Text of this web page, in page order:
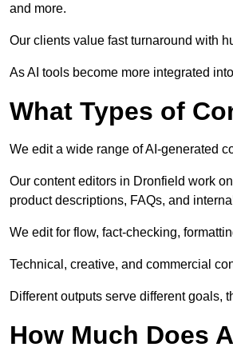
and more.
Our clients value fast turnaround with
As AI tools become more integrated
What Types of
We edit a wide range of AI-generated
Our content editors in Dronfield work
product descriptions, FAQs, and
We edit for flow, fact-checking,
Technical, creative, and commercial
Different outputs serve different goals,
How Much Does